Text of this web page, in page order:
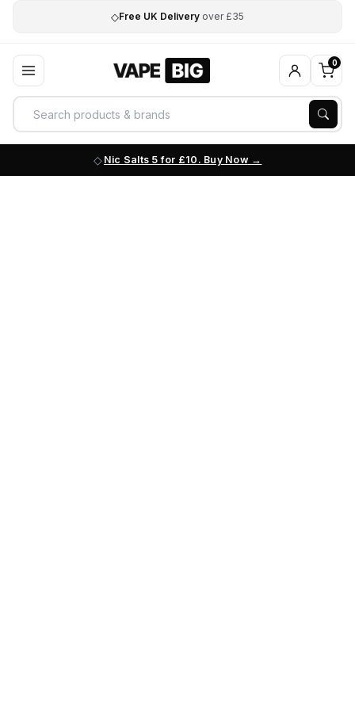
◇Free UK Delivery over £35
0
Nic Salts 5 for £10. Buy Now